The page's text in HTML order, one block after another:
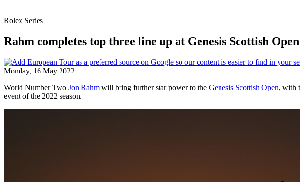
Rolex Series
Rahm completes top three line up at Genesis Scottish Open
Monday, 16 May 2022
World Number Two Jon Rahm will bring further star power to the Genesis Scottish Open, with
event of the 2022 season.